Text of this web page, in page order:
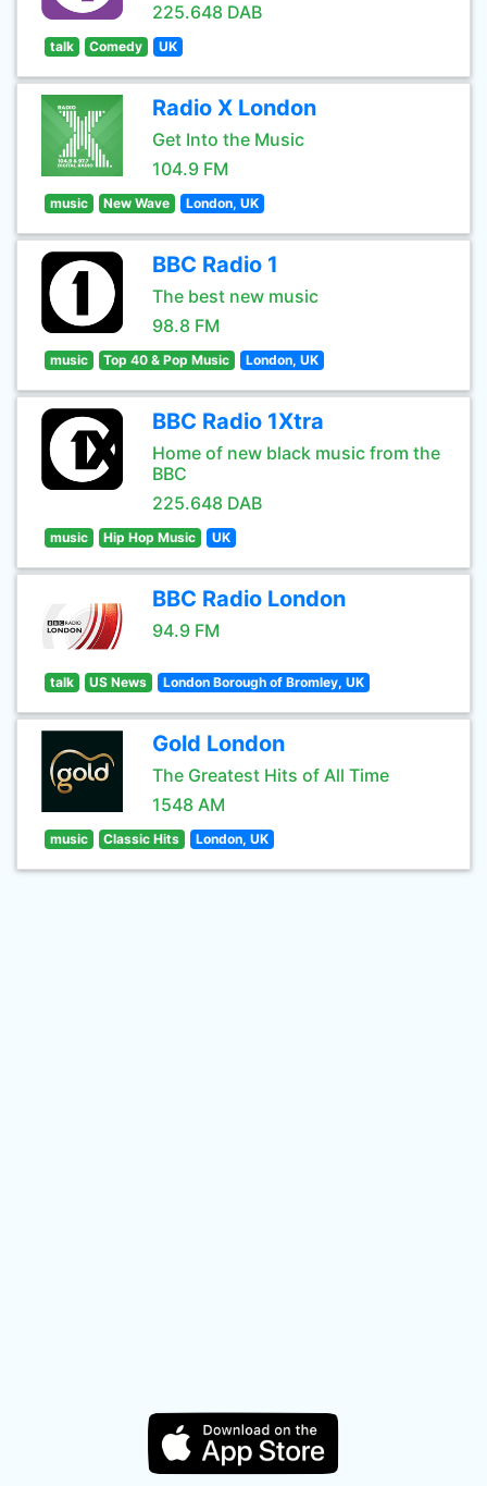
225.648 DAB
talk Comedy UK
Radio X London
Get Into the Music
104.9 FM
music New Wave London, UK
BBC Radio 1
The best new music
98.8 FM
music Top 40 & Pop Music London, UK
BBC Radio 1Xtra
Home of new black music from the
BBC
225.648 DAB
music Hip Hop Music UK
BBC Radio London
94.9 FM
talk US News London Borough of Bromley, UK
Gold London
The Greatest Hits of All Time
1548 AM
music Classic Hits London, UK